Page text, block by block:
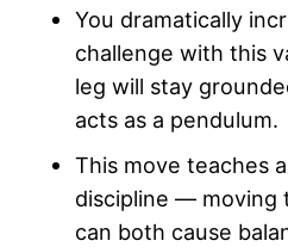
You dramatically
challenge with this
leg will stay
acts as a pendulum.
This move teaches
discipline — moving
can both cause